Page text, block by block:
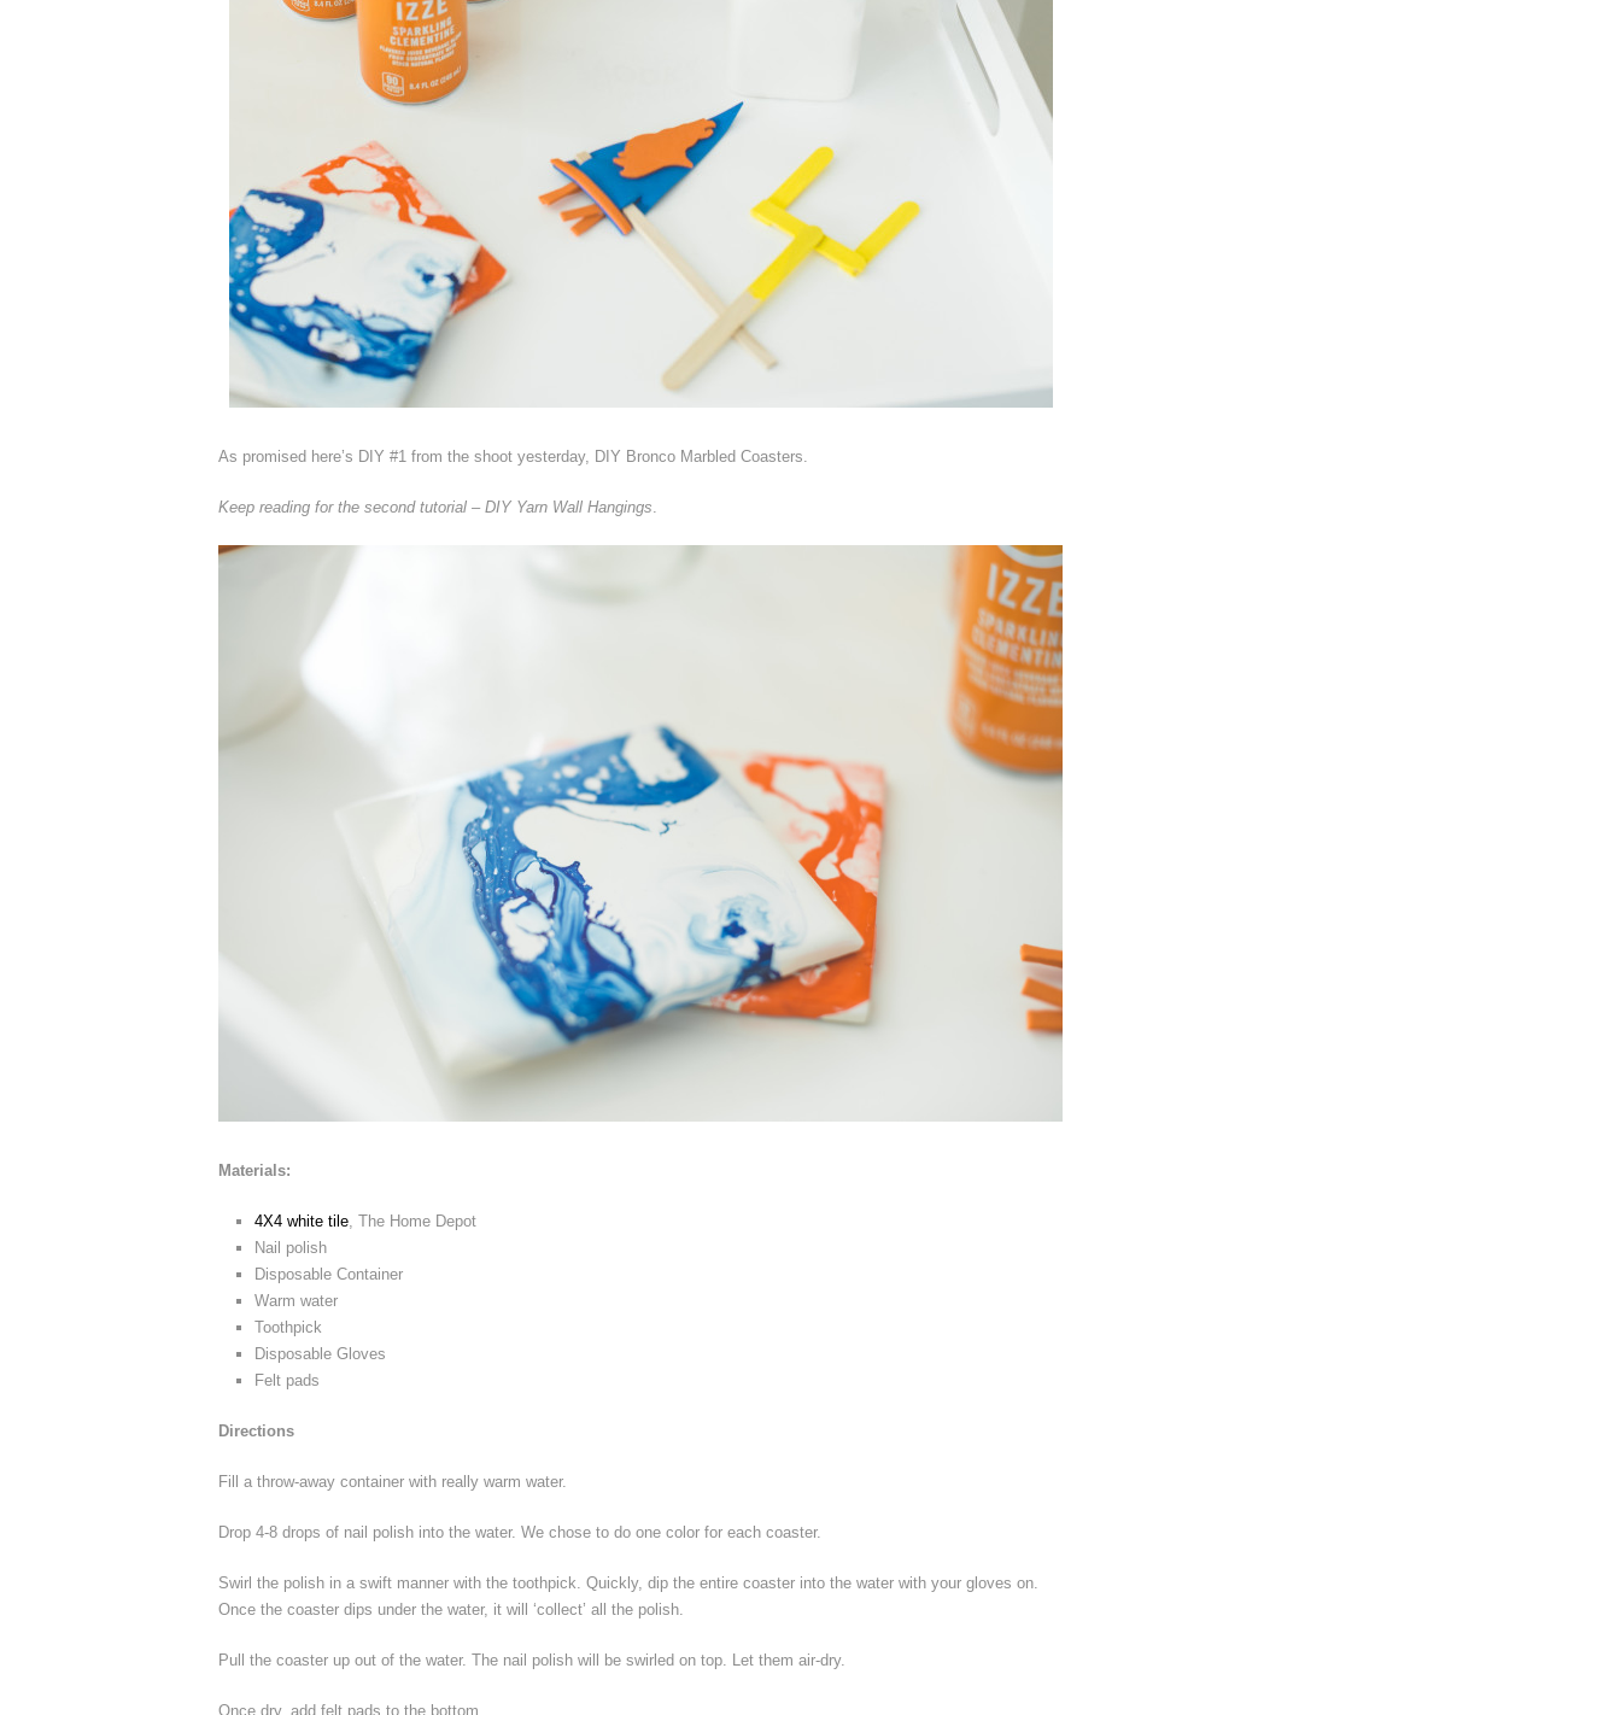
As promised here’s DIY #1 from the shoot yesterday, DIY Bronco Marbled Coasters.
Keep reading for the second tutorial – DIY Yarn Wall Hangings
Materials:
4X4 white tile , The Home Depot
Nail polish
Disposable Container
Warm water
Toothpick
Disposable Gloves
Felt pads
Directions
Fill a throw-away container with really warm water.
Drop 4-8 drops of nail polish into the water. We chose to do one color for each coaster.
Swirl the polish in a swift manner with the toothpick. Quickly, dip the entire coaster into the water with your gloves on.
Once the coaster dips under the water, it will ‘collect’ all the polish.
Pull the coaster up out of the water. The nail polish will be swirled on top. Let them air-dry.
Once dry, add felt pads to the bottom.